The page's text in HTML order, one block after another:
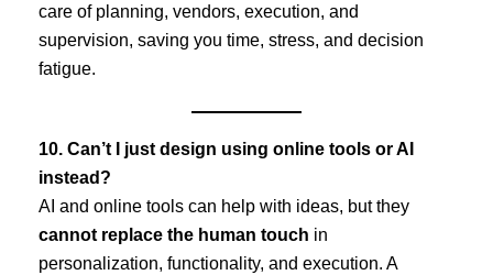
care of planning, vendors, execution, and
supervision, saving you time, stress, and decision
fatigue.
10. Can’t I just design using online tools or AI
instead?
AI and online tools can help with ideas, but they
cannot replace the human touch in
personalization, functionality, and execution. A